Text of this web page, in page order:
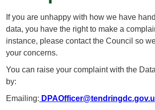
If you are unhappy with how we have
data, you have the right to make a
instance, please contact the Council so
your concerns.
You can raise your complaint with the
by:
Emailing: